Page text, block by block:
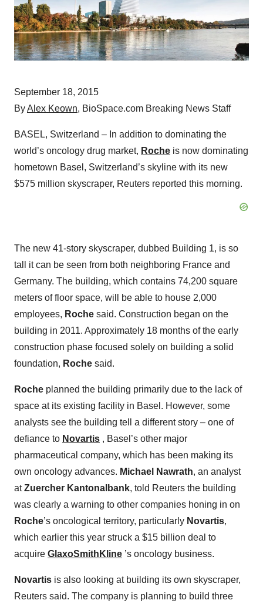
September 18, 2015
ByAlex Keown, BioSpace.com Breaking News Staff
BASEL, Switzerland – In addition to dominating the
world’s oncology drug market, Roche is now dominating
hometown Basel, Switzerland’s skyline with its new
$575 million skyscraper, Reuters reported this morning.
The new 41-story skyscraper, dubbed Building 1, is so
tall it can be seen from both neighboring France and
Germany. The building, which contains 74,200 square
meters of floor space, will be able to house 2,000
employees, Roche said. Construction began on the
building in 2011. Approximately 18 months of the early
construction phase focused solely on building a solid
foundation, Roche said.
Roche planned the building primarily due to the lack of
space at its existing facility in Basel. However, some
analysts see the building tell a different story – one of
defiance to Novartis , Basel’s other major
pharmaceutical company, which has been making its
own oncology advances. Michael Nawrath, an analyst
atZuercher Kantonalbank, told Reuters the building
was clearly a warning to other companies honing in on
Roche’s oncological territory, particularly Novartis,
which earlier this year struck a $15 billion deal to
acquire GlaxoSmithKline ’s oncology business.
Novartis is also looking at building its own skyscraper,
Reuters said. The company is planning to build three